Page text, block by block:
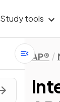
Study tools
AP®